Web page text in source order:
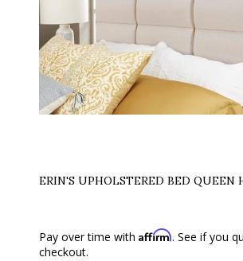
ERIN'S UPHOLSTERED BED QUEEN
Pay over time with Affirm. See if you
checkout.